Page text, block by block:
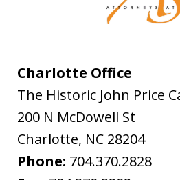
Charlotte Office
The Historic John Price
200 N McDowell St
Charlotte, NC 28204
Phone: 704.370.2828